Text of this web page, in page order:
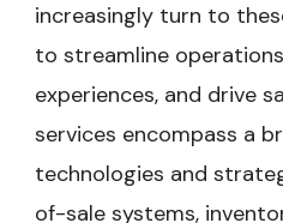
increasingly turn to
to streamline
experiences, and drive
services encompass a
technologies and
of-sale systems,